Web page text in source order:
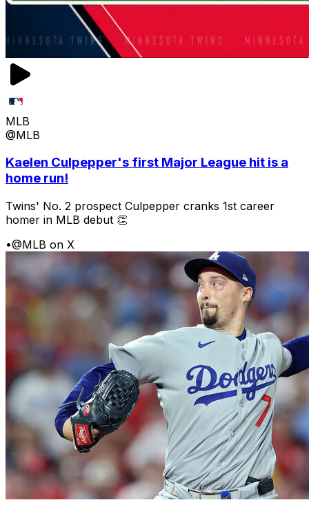
MLB
@MLB
Kaelen Culpepper's first Major League hit is a
home run!
Twins' No. 2 prospect Culpepper cranks 1st career
homer in MLB debut 👏
•@MLB on X